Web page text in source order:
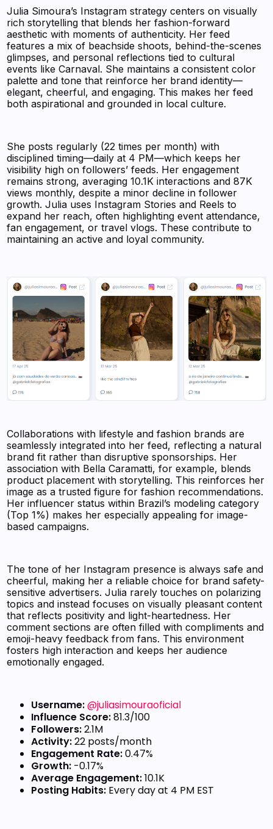
Julia Simoura’s Instagram strategy centers on visually
rich storytelling that blends her fashion-forward
aesthetic with moments of authenticity. Her feed
features a mix of beachside shoots, behind-the-scenes
glimpses, and personal reflections tied to cultural
events like Carnaval. She maintains a consistent color
palette and tone that reinforce her brand identity—
elegant, cheerful, and engaging. This makes her feed
both aspirational and grounded in local culture.
She posts regularly (22 times per month) with
disciplined timing—daily at 4 PM—which keeps her
visibility high on followers’ feeds. Her engagement
remains strong, averaging 10.1K interactions and 87K
views monthly, despite a minor decline in follower
growth. Julia uses Instagram Stories and Reels to
expand her reach, often highlighting event attendance,
fan engagement, or travel vlogs. These contribute to
maintaining an active and loyal community.
Collaborations with lifestyle and fashion brands are
seamlessly integrated into her feed, reflecting a natural
brand fit rather than disruptive sponsorships. Her
association with Bella Caramatti, for example, blends
product placement with storytelling. This reinforces her
image as a trusted figure for fashion recommendations.
Her influencer status within Brazil’s modeling category
(Top 1%) makes her especially appealing for image-
based campaigns.
The tone of her Instagram presence is always safe and
cheerful, making her a reliable choice for brand safety-
sensitive advertisers. Julia rarely touches on polarizing
topics and instead focuses on visually pleasant content
that reflects positivity and light-heartedness. Her
comment sections are often filled with compliments and
emoji-heavy feedback from fans. This environment
fosters high interaction and keeps her audience
emotionally engaged.
Username:@juliasimouraoficial
Influence Score:81.3/100
Followers:2.1M
Activity:22 posts/month
Engagement Rate:0.47%
Growth: -0.17%
Average Engagement:10.1K
Posting Habits: Every day at 4 PM EST